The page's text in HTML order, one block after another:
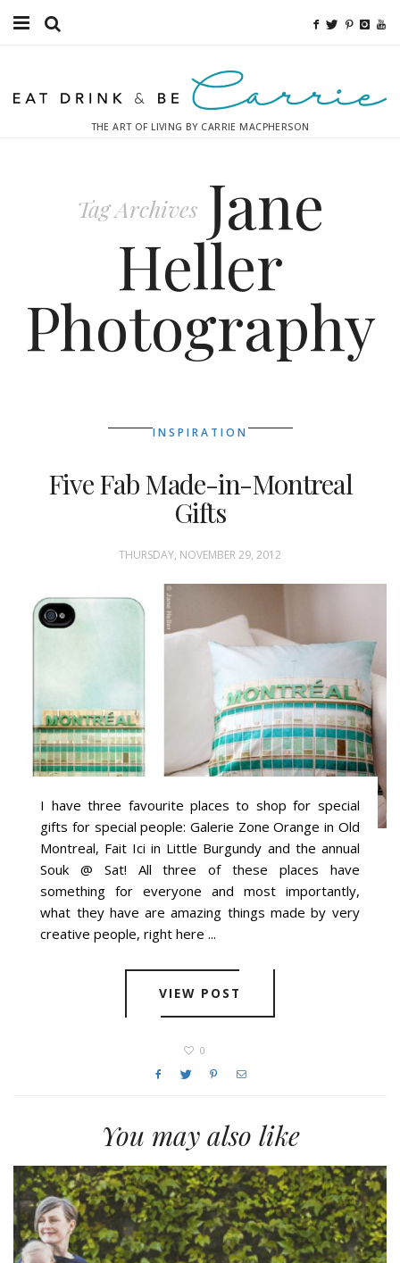
Fitness
Relaxation
THE ART OF LIVING BY CARRIE MACPHERSON
Tag Archives Jane
Heller
Photography
INSPIRATION
Five Fab Made-in-Montreal
Gifts
THURSDAY, NOVEMBER 29, 2012
I have three favourite places to shop for special
gifts for special people: Galerie Zone Orange in Old
Montreal, Fait Ici in Little Burgundy and the annual
Souk @ Sat! All three of these places have
something for everyone and most importantly,
what they have are amazing things made by very
creative people, right here ...
VIEW POST
0
You may also like